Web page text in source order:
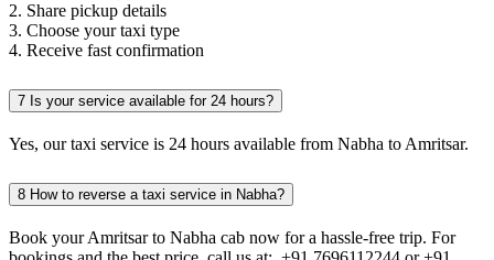
2. Share pickup details
3. Choose your taxi type
4. Receive fast confirmation
7 Is your service available for 24 hours?
Yes, our taxi service is 24 hours available from Nabha to Amritsar.
8 How to reverse a taxi service in Nabha?
Book your Amritsar to Nabha cab now for a hassle-free trip. For